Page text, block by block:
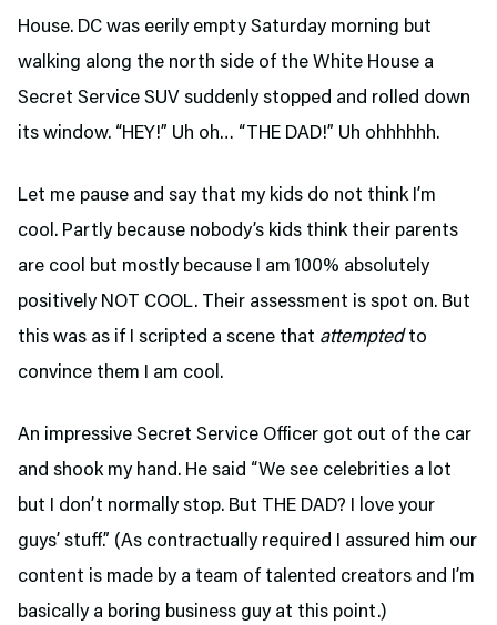
House. DC was eerily empty Saturday morning but
walking along the north side of the White House a
Secret Service SUV suddenly stopped and rolled down
its window. “HEY!” Uh oh… “THE DAD!” Uh ohhhhhh.
Let me pause and say that my kids do not think I’m
cool. Partly because nobody’s kids think their parents
are cool but mostly because I am 100% absolutely
positively NOT COOL. Their assessment is spot on. But
this was as if I scripted a scene that attemptedto
convince them I am cool.
An impressive Secret Service Officer got out of the car
and shook my hand. He said “We see celebrities a lot
but I don’t normally stop. But THE DAD? I love your
guys’ stuff.” (As contractually required I assured him our
content is made by a team of talented creators and I’m
basically a boring business guy at this point.)